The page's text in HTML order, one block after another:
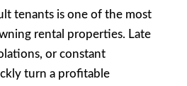
tenants is one of the most
rental properties. Late
or constant
turn a profitable